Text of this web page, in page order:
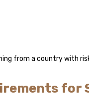
from a country with